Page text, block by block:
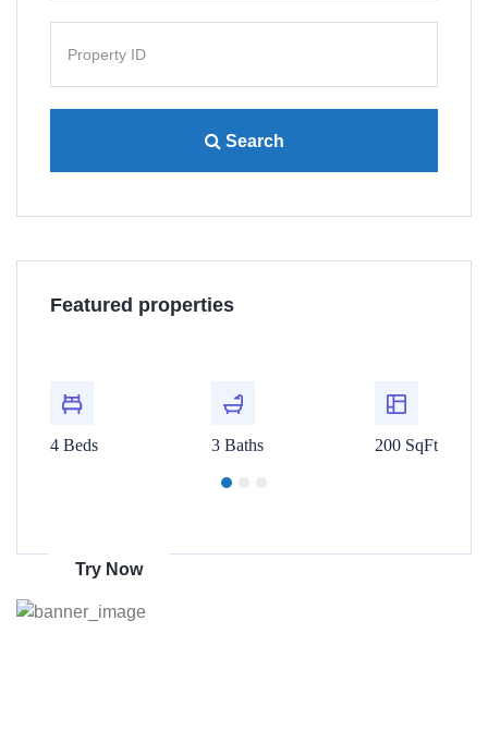
Search
Featured properties
$480,000
4 Beds 3 Baths 200 SqFt
Get 70% discount
Try Now